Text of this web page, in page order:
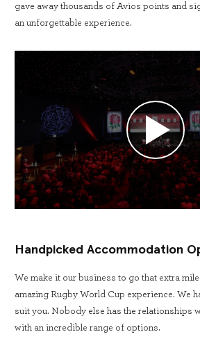
gave away thousands of Avios points and
an unforgettable experience.
Handpicked Accommodation
We make it our business to go that extra
amazing Rugby World Cup experience. We
suit you. Nobody else has the relationships
with an incredible range of options.